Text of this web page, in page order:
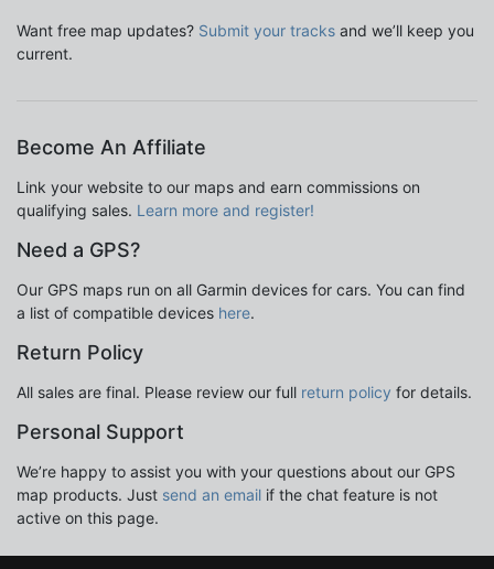
Want free map updates? Submit your tracks and we’ll keep you
current.
Become An Affiliate
Link your website to our maps and earn commissions on
qualifying sales. Learn more and register!
Need a GPS?
Our GPS maps run on all Garmin devices for cars. You can find
a list of compatible devices here.
Return Policy
All sales are final. Please review our full return policy for details.
Personal Support
We’re happy to assist you with your questions about our GPS
map products. Just send an email if the chat feature is not
active on this page.